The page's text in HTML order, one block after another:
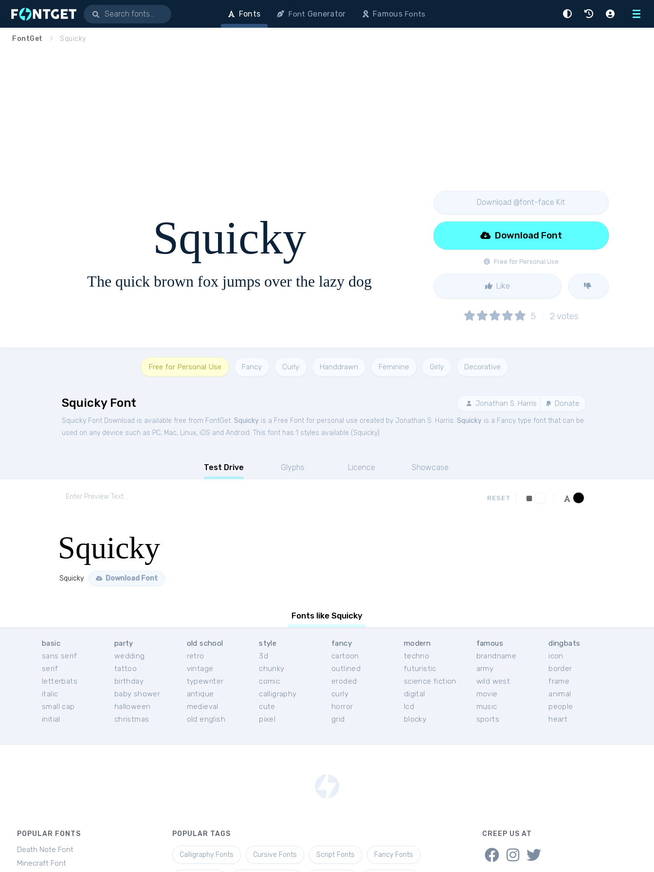
Menu
Fonts Font Generator FamousFonts
FontGet Squicky
Squicky
The quick brown fox jumps over the lazy dog
Download @font-face Kit
Free for Personal Use
Download Font
Like
5 2 votes
Free for Personal Use Fancy Curly Handdrawn Feminine Girly Decorative
Squicky Font Jonathan S. Harris Donate
Squicky Font Download is available free from FontGet. Squicky is a Free Font for personal use created by Jonathan S. Harris. Squicky is a Fancy type font that can be
used on any device such as PC, Mac, Linux, iOS and Android. This font has 1 styles available (Squicky).
Test Drive Glyphs Licence Showcase
RESET
Squicky
Squicky Download Font
Fonts like Squicky
basic
sans serif
serif
letterbats
italic
small cap
initial
party
wedding
tattoo
birthday
baby shower
halloween
christmas
old school
retro
vintage
typewriter
antique
medieval
old english
style
3d
chunky
comic
calligraphy
cute
pixel
fancy
cartoon
outlined
eroded
curly
horror
grid
modern
techno
futuristic
science fiction
digital
lcd
blocky
famous
brandname
army
wild west
movie
music
sports
dingbats
icon
border
frame
animal
people
heart
POPULAR FONTS
Death Note Font
Minecraft Font
POPULAR TAGS
Calligraphy Fonts Cursive Fonts Script Fonts Fancy Fonts
CREEP US AT